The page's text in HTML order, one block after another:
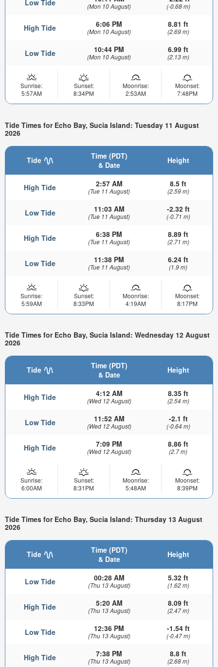
Low Tide (Mon 10 August) (-0.68 m)
High Tide 6:06 PM
(Mon 10 August)
8.81 ft
(2.69 m)
Low Tide 10:44 PM
(Mon 10 August)
6.99 ft
(2.13 m)
Sunrise:
5:57AM
Sunset:
8:34PM
Moonrise:
2:53AM
Moonset:
7:48PM
Tide Times for Echo Bay, Sucia Island: Tuesday 11 August
2026
Tide
Time (PDT)
& Date
Height
High Tide 2:57 AM
(Tue 11 August)
8.5 ft
(2.59 m)
Low Tide 11:03 AM
(Tue 11 August)
-2.32 ft
(-0.71 m)
High Tide 6:38 PM
(Tue 11 August)
8.89 ft
(2.71 m)
Low Tide 11:38 PM
(Tue 11 August)
6.24 ft
(1.9 m)
Sunrise:
5:59AM
Sunset:
8:33PM
Moonrise:
4:19AM
Moonset:
8:17PM
Tide Times for Echo Bay, Sucia Island: Wednesday 12 August
2026
Tide
Time (PDT)
& Date
Height
High Tide 4:12 AM
(Wed 12 August)
8.35 ft
(2.54 m)
Low Tide 11:52 AM
(Wed 12 August)
-2.1 ft
(-0.64 m)
High Tide 7:09 PM
(Wed 12 August)
8.86 ft
(2.7 m)
Sunrise:
6:00AM
Sunset:
8:31PM
Moonrise:
5:48AM
Moonset:
8:39PM
Tide Times for Echo Bay, Sucia Island: Thursday 13 August
2026
Tide
Time (PDT)
& Date
Height
Low Tide 00:28 AM
(Thu 13 August)
5.32 ft
(1.62 m)
High Tide 5:20 AM
(Thu 13 August)
8.09 ft
(2.47 m)
Low Tide 12:36 PM
(Thu 13 August)
-1.54 ft
(-0.47 m)
High Tide 7:38 PM
(Thu 13 August)
8.8 ft
(2.68 m)